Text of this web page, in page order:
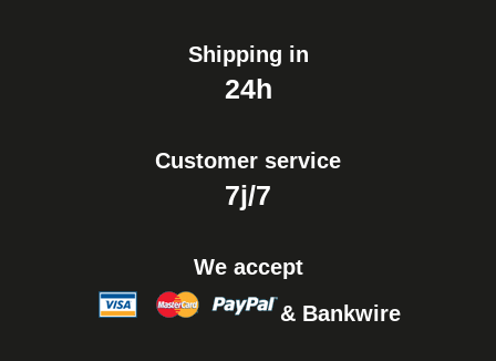
Shipping in
24h
Customer service
7j/7
We accept
& Bankwire